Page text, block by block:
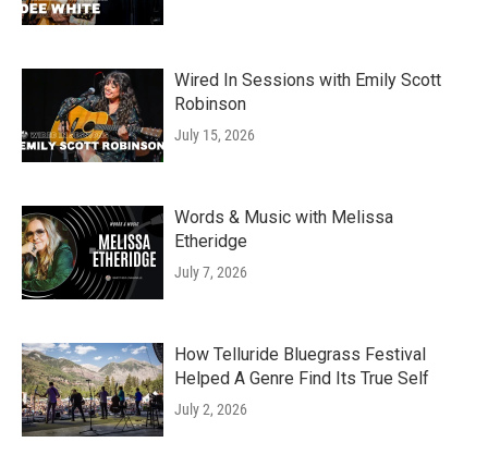
Wired In Sessions with Emily Scott
Robinson
July 15, 2026
Words & Music with Melissa
Etheridge
July 7, 2026
How Telluride Bluegrass Festival
Helped A Genre Find Its True Self
July 2, 2026